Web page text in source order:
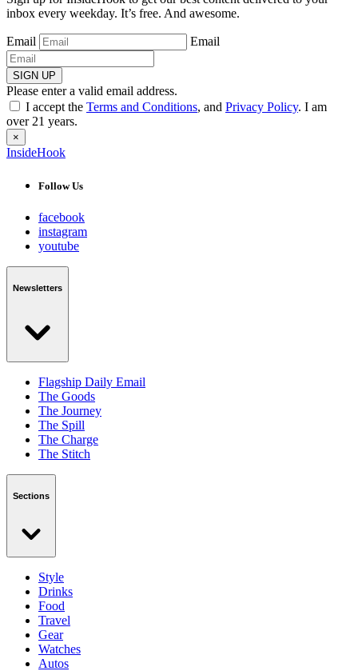
inbox every weekday. It’s free. And awesome.
Email Email
SIGN UP
Please enter a valid email address.
I accept the Terms and Conditions, and Privacy Policy. I am
over 21 years.
×
InsideHook
Follow Us
facebook
instagram
youtube
Newsletters
Flagship Daily Email
The Goods
The Journey
The Spill
The Charge
The Stitch
Sections
Style
Drinks
Food
Travel
Gear
Watches
Autos